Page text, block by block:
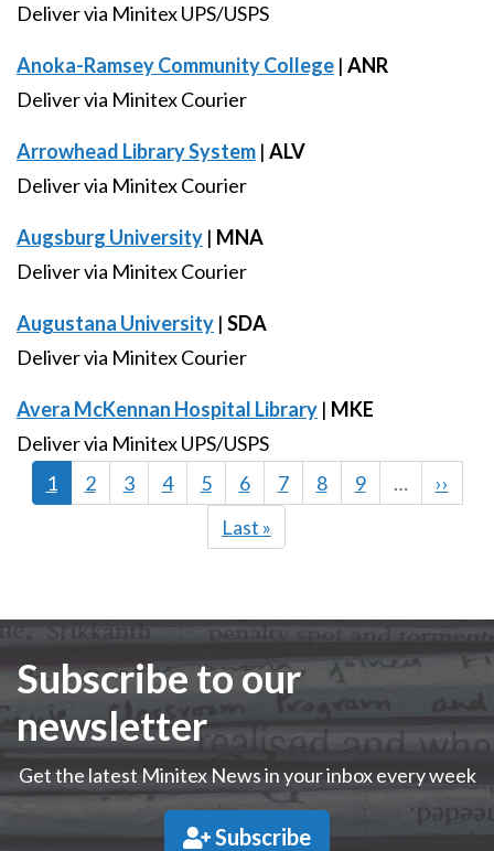
Deliver via Minitex UPS/USPS
Anoka-Ramsey Community College | ANR
Deliver via Minitex Courier
Arrowhead Library System | ALV
Deliver via Minitex Courier
Augsburg University | MNA
Deliver via Minitex Courier
Augustana University | SDA
Deliver via Minitex Courier
Avera McKennan Hospital Library | MKE
Deliver via Minitex UPS/USPS
Current
page
1 Page
2 Page
3 Page
4 Page
5 Page
6 Page
7 Page
8 Page
9 …
Next
page
››
Last
page
Last »
Subscribe to our
newsletter
Get the latest Minitex News in your inbox every week
Subscribe